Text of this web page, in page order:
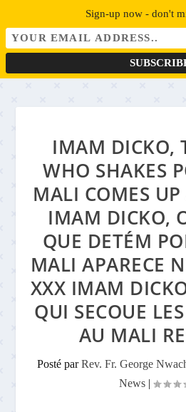
IMAM DICKO,
WHO SHAKES
MALI COMES
IMAM DICKO,
QUE DETÉM
MALI APARECE
XXX IMAM
QUI SECOUE
AU MALI
Posté parRev. Fr. George
News |
Sign-up now - don't